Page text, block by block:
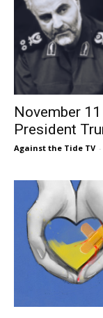
November
President
Against the Tide TV -